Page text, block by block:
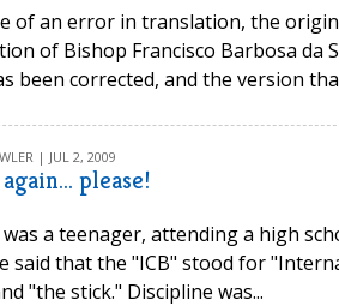
of an error in translation, the
of Bishop Francisco Barbosa da
been corrected, and the version
| JUL 2, 2009
please!
a teenager, attending a high
said that the "ICB" stood for
"the stick." Discipline was...